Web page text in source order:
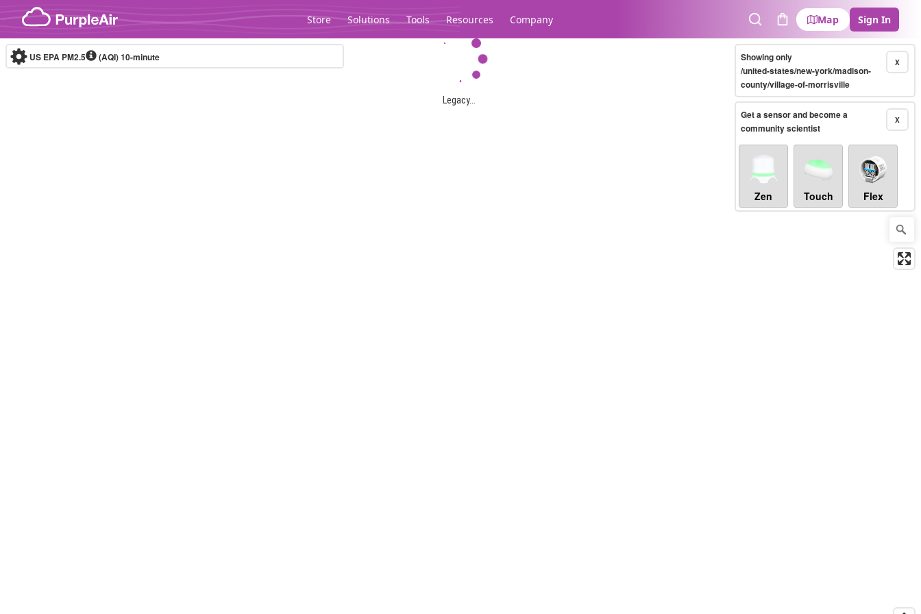
Skip to content
Store Solutions Tools Resources Company
SearchCart
Map Sign In
Legacy...
US EPA PM2.5 (AQI)10-minute X
Showing only
/united-states/new-york/madison-
county/village-of-morrisville
X
Get a sensor and become a
community scientist
Zen Touch Flex